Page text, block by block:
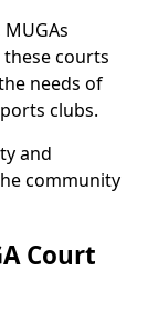
courts
needs of
clubs.
and
community
Court